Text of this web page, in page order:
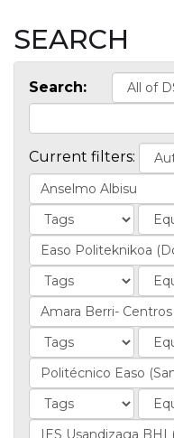
SEARCH
Search:
Current filters: